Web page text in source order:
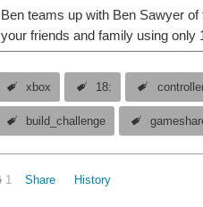
Ben teams up with Ben Sawyer
your friends and family using only
xbox 18:
build_challenge
1 Share History